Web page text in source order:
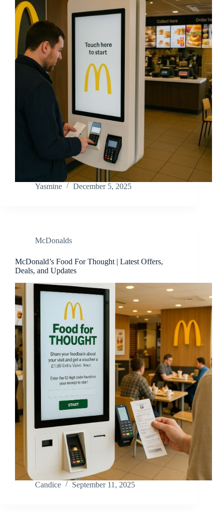
Yasmine December 5, 2025
McDonalds
McDonald’s Food For Thought | Latest Offers,
Deals, and Updates
Candice September 11, 2025